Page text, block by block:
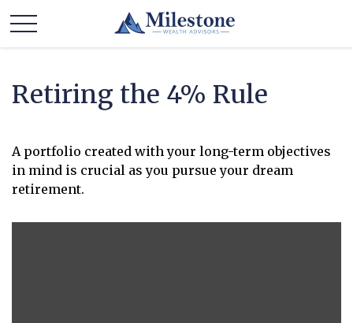
Retiring the 4% Rule
A portfolio created with your long-term objectives
in mind is crucial as you pursue your dream
retirement.